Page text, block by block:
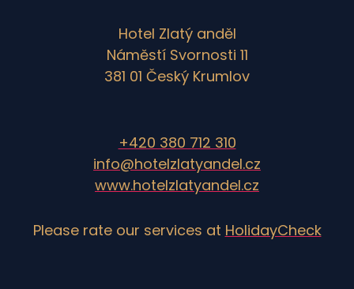
Hotel Zlatý anděl
Náměstí Svornosti 11
381 01 Český Krumlov
+420 380 712 310
info@hotelzlatyandel.cz
www.hotelzlatyandel.cz
Please rate our services at HolidayCheck